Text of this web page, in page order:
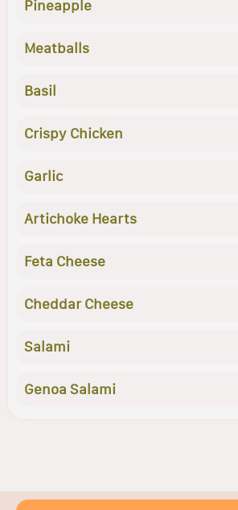
Pineapple
Meatballs
Basil
Crispy Chicken
Garlic
Artichoke Hearts
Feta Cheese
Cheddar Cheese
Salami
Genoa Salami